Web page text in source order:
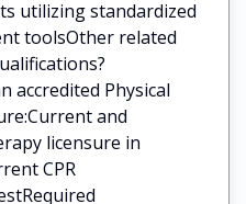
utilizing standardized
toolsOther related
accredited Physical
and
licensure in
CPR